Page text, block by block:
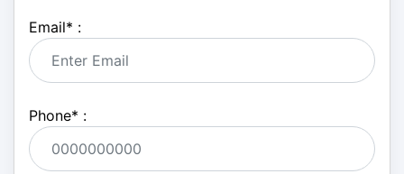
Email* :
Phone* :